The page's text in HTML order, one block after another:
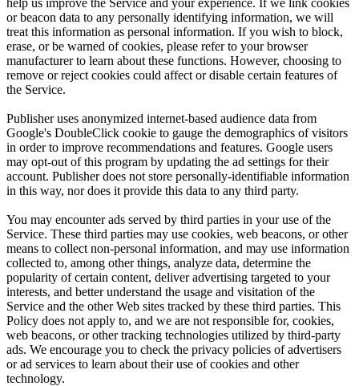
or beacon data to any personally identifying information, we will
treat this information as personal information. If you wish to block,
erase, or be warned of cookies, please refer to your browser
manufacturer to learn about these functions. However, choosing to
remove or reject cookies could affect or disable certain features of
the Service.
Publisher uses anonymized internet-based audience data from
Google's DoubleClick cookie to gauge the demographics of visitors
in order to improve recommendations and features. Google users
may opt-out of this program by updating the ad settings for their
account. Publisher does not store personally-identifiable information
in this way, nor does it provide this data to any third party.
You may encounter ads served by third parties in your use of the
Service. These third parties may use cookies, web beacons, or other
means to collect non-personal information, and may use information
collected to, among other things, analyze data, determine the
popularity of certain content, deliver advertising targeted to your
interests, and better understand the usage and visitation of the
Service and the other Web sites tracked by these third parties. This
Policy does not apply to, and we are not responsible for, cookies,
web beacons, or other tracking technologies utilized by third-party
ads. We encourage you to check the privacy policies of advertisers
or ad services to learn about their use of cookies and other
technology.